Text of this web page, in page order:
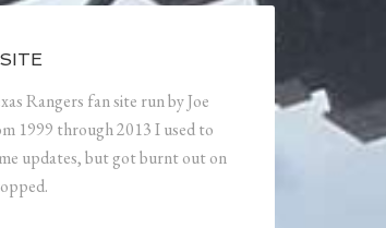
Rangers fan site run by Joe
1999 through 2013 I used to
updates, but got burnt out on